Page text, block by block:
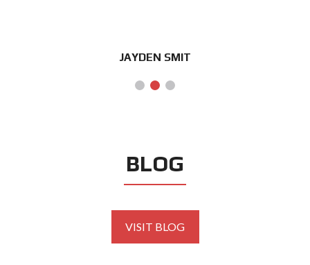
JAYDEN SMIT
BLOG
VISIT BLOG